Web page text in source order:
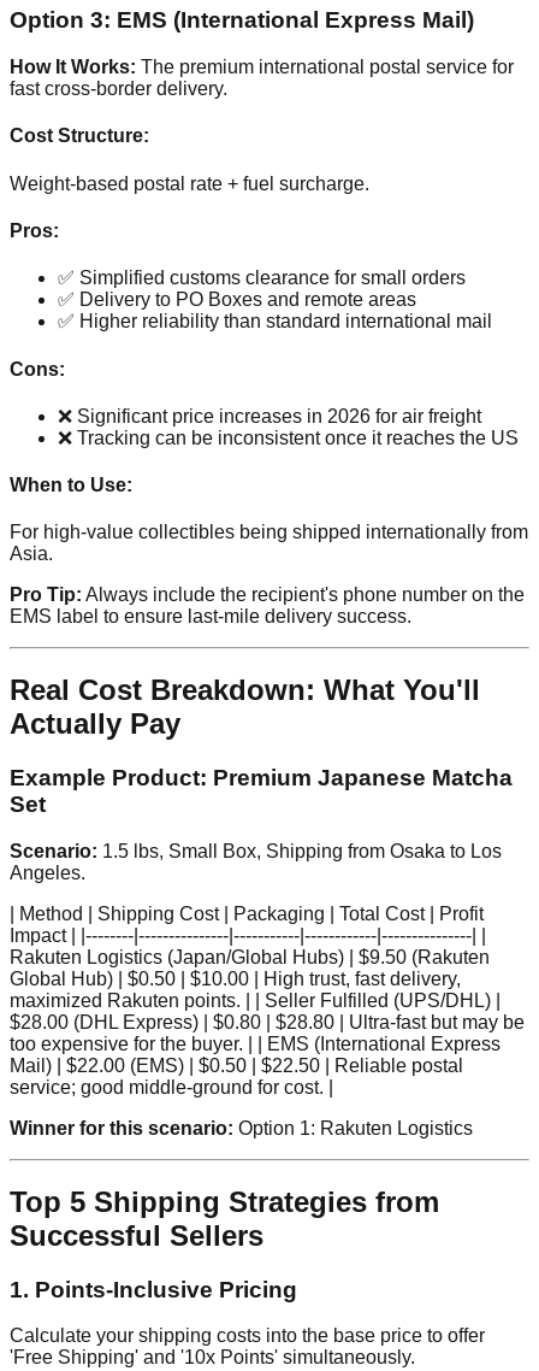
Option 3: EMS (International Express Mail)
How It Works: The premium international postal service for
fast cross-border delivery.
Cost Structure:
Weight-based postal rate + fuel surcharge.
Pros:
✅ Simplified customs clearance for small orders
✅ Delivery to PO Boxes and remote areas
✅ Higher reliability than standard international mail
Cons:
❌ Significant price increases in 2026 for air freight
❌ Tracking can be inconsistent once it reaches the US
When to Use:
For high-value collectibles being shipped internationally from
Asia.
Pro Tip: Always include the recipient's phone number on the
EMS label to ensure last-mile delivery success.
Real Cost Breakdown: What You'll
Actually Pay
Example Product: Premium Japanese Matcha
Set
Scenario: 1.5 lbs, Small Box, Shipping from Osaka to Los
Angeles.
| Method | Shipping Cost | Packaging | Total Cost | Profit
Impact | |--------|---------------|-----------|------------|---------------| |
Rakuten Logistics (Japan/Global Hubs) | $9.50 (Rakuten
Global Hub) | $0.50 | $10.00 | High trust, fast delivery,
maximized Rakuten points. | | Seller Fulfilled (UPS/DHL) |
$28.00 (DHL Express) | $0.80 | $28.80 | Ultra-fast but may be
too expensive for the buyer. | | EMS (International Express
Mail) | $22.00 (EMS) | $0.50 | $22.50 | Reliable postal
service; good middle-ground for cost. |
Winner for this scenario: Option 1: Rakuten Logistics
Top 5 Shipping Strategies from
Successful Sellers
1. Points-Inclusive Pricing
Calculate your shipping costs into the base price to offer
'Free Shipping' and '10x Points' simultaneously.